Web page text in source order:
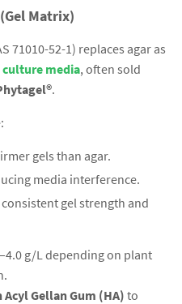
Matrix)
71010-52-1) replaces agar as
media, often sold
.
gels than agar.
media interference.
gel strength and
g/L depending on plant
Acyl Gellan Gum (HA) to